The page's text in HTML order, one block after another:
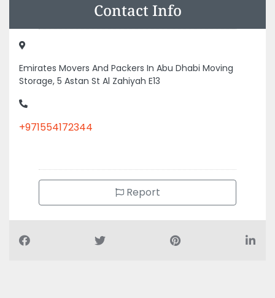
Emirates Movers And Packers In Abu Dhabi Moving
+971554172344
Report